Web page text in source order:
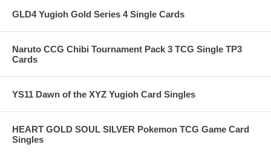
GLD4 Yugioh Gold Series 4 Single Cards
Naruto CCG Chibi Tournament Pack 3 TCG Single TP3
Cards
YS11 Dawn of the XYZ Yugioh Card Singles
HEART GOLD SOUL SILVER Pokemon TCG Game Card
Singles